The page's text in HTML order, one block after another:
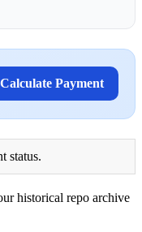
Calculate Payment
status.
historical repo archive